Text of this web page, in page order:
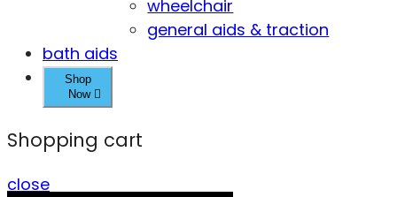
wheelchair
general aids & traction
bath aids
Shop
Now
Shopping cart
close